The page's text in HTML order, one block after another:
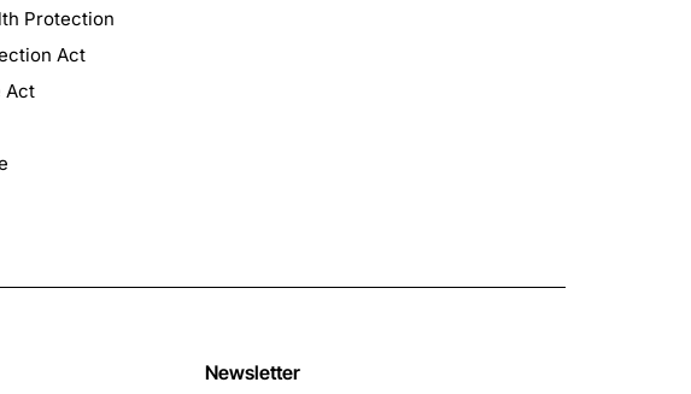
Protection
Act
Act
Newsletter